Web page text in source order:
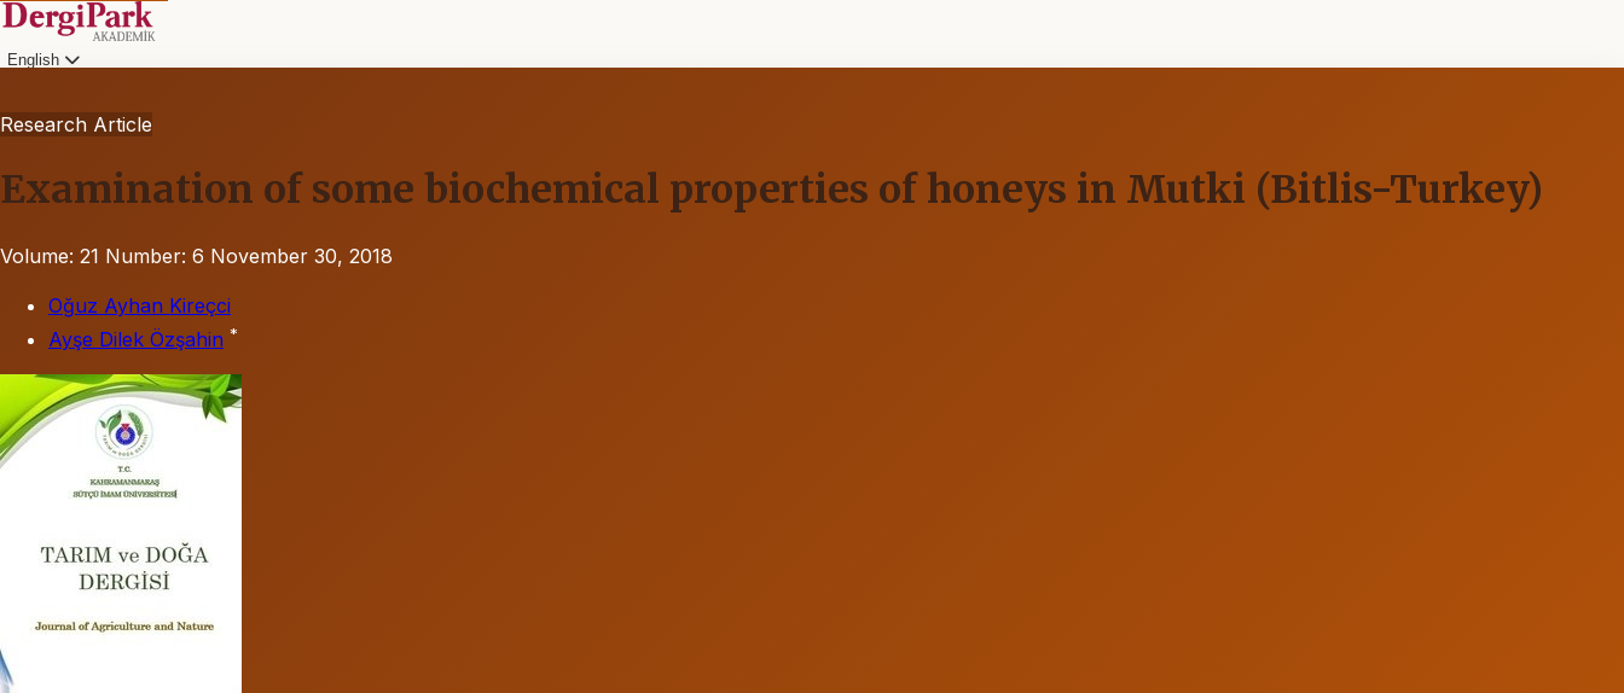
English
Research Article
Examination of some biochemical properties of honeys in Mutki (Bitlis-Turkey)
Volume: 21 Number: 6 November 30, 2018
Oğuz Ayhan Kireçci
Ayşe Dilek Özşahin *